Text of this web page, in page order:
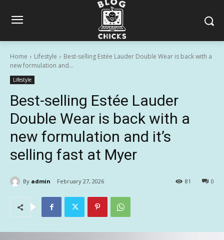
Home Lifestyle
Best-selling Estée Lauder Double Wear is back with a
new formulation and...
Lifestyle
Best-selling Estée Lauder
Double Wear is back with a
new formulation and it’s
selling fast at Myer
By admin February 27, 2026 0
81